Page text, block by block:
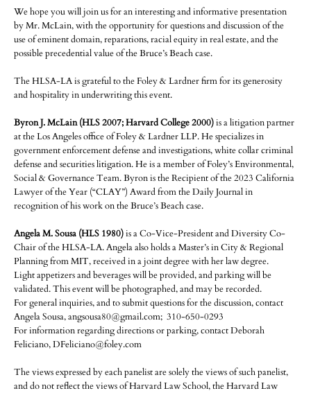
We hope you will join us for an interesting and informative presentation
by Mr. McLain, with the opportunity for questions and discussion of the
use of eminent domain, reparations, racial equity in real estate, and the
possible precedential value of the Bruce’s Beach case.
The HLSA-LA is grateful to the Foley & Lardner firm for its generosity
and hospitality in underwriting this event.
Byron J. McLain (HLS 2007; Harvard College 2000)is a litigation partner
at the Los Angeles office of Foley & Lardner LLP. He specializes in
government enforcement defense and investigations, white collar criminal
defense and securities litigation. He is a member of Foley’s Environmental,
Social & Governance Team. Byron is the Recipient of the 2023 California
Lawyer of the Year (“CLAY”) Award from the Daily Journal in
recognition of his work on the Bruce’s Beach case.
Angela M. Sousa (HLS 1980)is a Co-Vice-President and Diversity Co-
Chair of the HLSA-LA. Angela also holds a Master’s in City & Regional
Planning from MIT, received in a joint degree with her law degree.
Light appetizers and beverages will be provided, and parking will be
validated. This event will be photographed, and may be recorded.
For general inquiries, and to submit questions for the discussion, contact
Angela Sousa, angsousa80@gmail.com; 310-650-0293
For information regarding directions or parking, contact Deborah
Feliciano, DFeliciano@foley.com
The views expressed by each panelist are solely the views of such panelist,
and do not reflect the views of Harvard Law School, the Harvard Law